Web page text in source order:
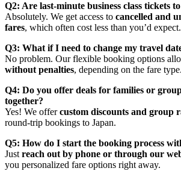
Q2: Are last-minute business class tickets
Absolutely. We get access to cancelled and
fares, which often cost less than you’d expect.
Q3: What if I need to change my travel
No problem. Our flexible booking options
without penalties, depending on the fare type.
Q4: Do you offer deals for families or
together?
Yes! We offercustom discounts and group
round-trip bookings to Japan.
Q5: How do I start the booking process
Just reach out by phone or through our
you personalized fare options right away.